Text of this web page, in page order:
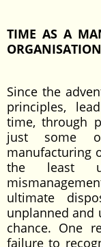
TIME AS A
Since the
principles,
time, through
just some
manufacturing
the least
ultimate
unplanned and
chance. One
failure to